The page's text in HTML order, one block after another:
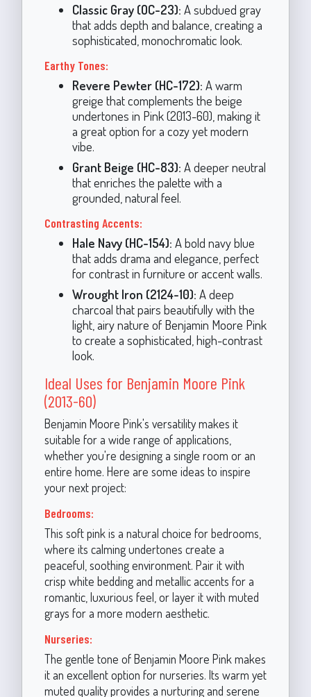
Classic Gray (OC-23): A subdued gray
that adds depth and balance, creating a
sophisticated, monochromatic look.
Earthy Tones:
Revere Pewter (HC-172): A warm
greige that complements the beige
undertones in Pink (2013-60), making it
a great option for a cozy yet modern
vibe.
Grant Beige (HC-83): A deeper neutral
that enriches the palette with a
grounded, natural feel.
Contrasting Accents:
Hale Navy (HC-154): A bold navy blue
that adds drama and elegance, perfect
for contrast in furniture or accent walls.
Wrought Iron (2124-10): A deep
charcoal that pairs beautifully with the
light, airy nature of Benjamin Moore Pink
to create a sophisticated, high-contrast
look.
Ideal Uses for Benjamin Moore Pink
(2013-60)
Benjamin Moore Pink's versatility makes it
suitable for a wide range of applications,
whether you're designing a single room or an
entire home. Here are some ideas to inspire
your next project:
Bedrooms:
This soft pink is a natural choice for bedrooms,
where its calming undertones create a
peaceful, soothing environment. Pair it with
crisp white bedding and metallic accents for a
romantic, luxurious feel, or layer it with muted
grays for a more modern aesthetic.
Nurseries:
The gentle tone of Benjamin Moore Pink makes
it an excellent option for nurseries. Its warm yet
muted quality provides a nurturing and serene